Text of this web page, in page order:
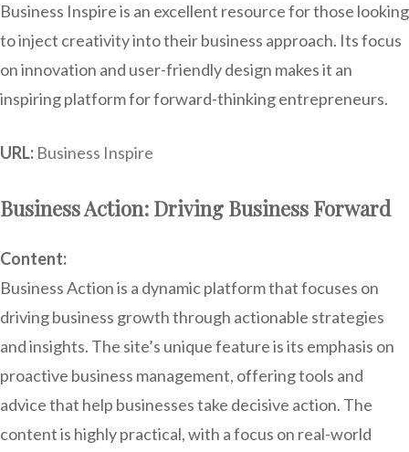
Business Inspire is an excellent resource for those looking
to inject creativity into their business approach. Its focus
on innovation and user-friendly design makes it an
inspiring platform for forward-thinking entrepreneurs.
URL: Business Inspire
Business Action: Driving Business Forward
Content:
Business Action is a dynamic platform that focuses on
driving business growth through actionable strategies
and insights. The site’s unique feature is its emphasis on
proactive business management, offering tools and
advice that help businesses take decisive action. The
content is highly practical, with a focus on real-world